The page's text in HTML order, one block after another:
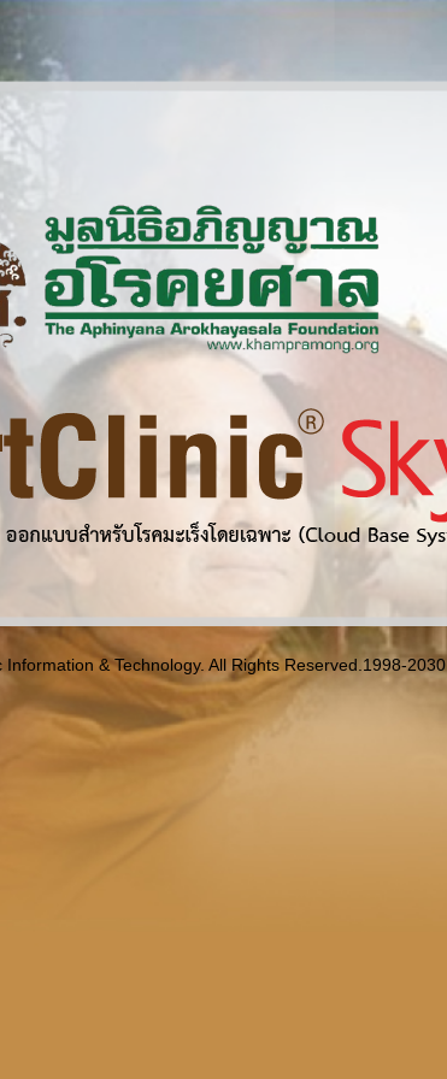
& Technology. All Rights Reserved.1998-2030